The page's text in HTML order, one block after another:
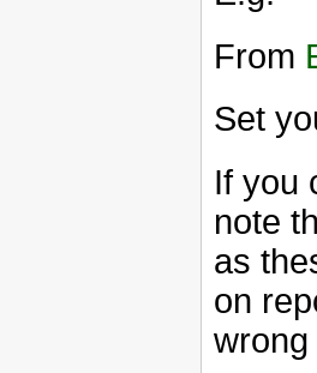
From
Set
If you
note
as
on